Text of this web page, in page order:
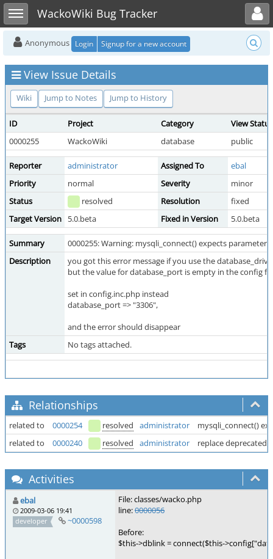
Toggle sidebarWackoWiki Bug Tracker
Toggle user menu
Anonymous Login Signup for a new account
View Issue Details
Wiki Jump to Notes Jump to History
ID Project Category
View Status
0000255
WackoWiki database public
Reporter administrator Assigned To
ebal
Priority
normal Severity
minor
Status
resolved Resolution
fixed
Target Version
5.0.beta Fixed in Version 5.0.beta
Summary
0000255: Warning: mysqli_connect() expects
Description
you got this error message if you use the
but the value for database_port is empty in the config
set in config.inc.php instead
database_port => "3306",
and the error should disappear
Tags
No tags attached.
Relationships
related to 0000254 resolved administrator
mysqli_connect()
related to
0000240 resolved administrator replace deprecated
Activities
ebal
2009-03-06 19:41
developer
~0000598
File: classes/wacko.php
line:0000056
Before:
$this->dblink = connect($this-